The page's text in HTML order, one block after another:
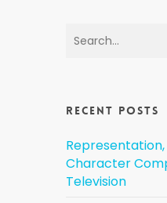
Recent Posts
Character
Television